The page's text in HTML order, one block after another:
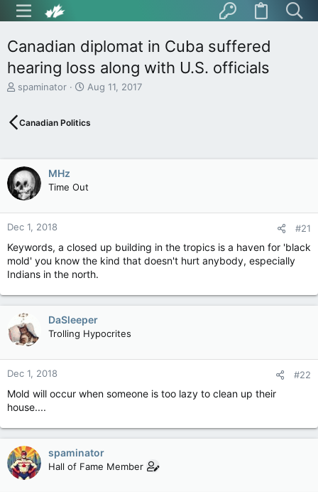
Canadian diplomat in Cuba suffered
hearing loss along with U.S. officials
T
e
s
t
a
r
t
e
spaminator
S
r
a
e
Aug 11, 2017
Canadian Politics
MHz
Time Out
Dec 1, 2018 #21
Keywords, a closed up building in the tropics is a haven for 'black
mold' you know the kind that doesn't hurt anybody, especially
Indians in the north.
DaSleeper
Trolling Hypocrites
Dec 1, 2018 #22
Mold will occur when someone is too lazy to clean up their
house....
spaminator
Hall of Fame Member